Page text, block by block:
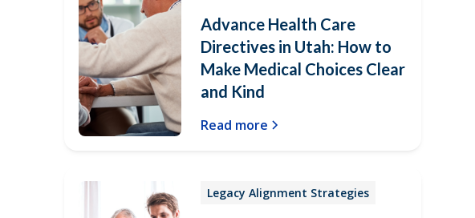
Advance Health Care
Directives in Utah: How to
Make Medical Choices Clear
and Kind
Read more
Legacy Alignment Strategies